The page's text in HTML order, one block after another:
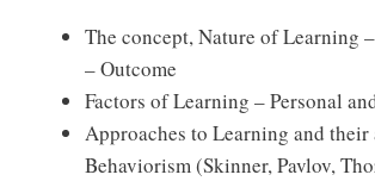
The concept, Nature of Learning
– Outcome
Factors of Learning – Personal
Approaches to Learning and
Behaviorism (Skinner, Pavlov,